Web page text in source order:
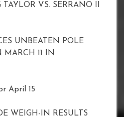
VS. SERRANO II
UNBEATEN POLE
MARCH 11 IN
April 15
WEIGH-IN RESULTS